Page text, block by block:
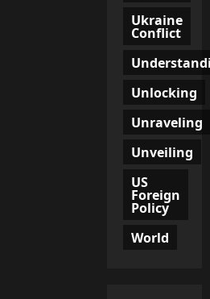
Ukraine
Conflict
Unlocking
Unraveling
Unveiling
US
Foreign
Policy
World